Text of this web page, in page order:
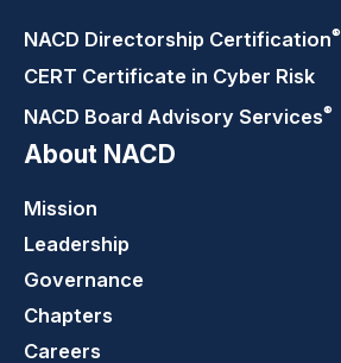
NACD Directorship Certification®
CERT Certificate in Cyber Risk
NACD Board Advisory Services®
About NACD
Mission
Leadership
Governance
Chapters
Careers